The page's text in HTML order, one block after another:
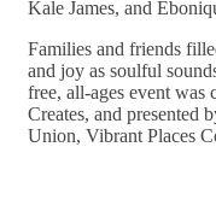
Kale James, and
Families and friends
and joy as soulful
free, all-ages event
Creates, and presented
Union, Vibrant Places